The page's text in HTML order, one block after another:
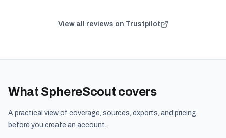
View all reviews on Trustpilot
What SphereScout covers
A practical view of coverage, sources, exports, and pricing
before you create an account.